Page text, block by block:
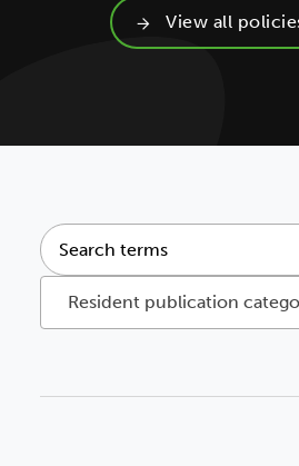
View all
Resident publication